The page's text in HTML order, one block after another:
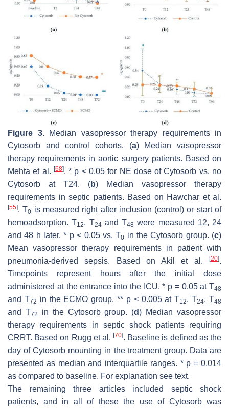
Figure 3.Median vasopressor therapy requirements in
Cytosorb and control cohorts. (a) Median vasopressor
therapy requirements in aortic surgery patients. Based on
Mehta et al. [68]. * p < 0.05 for NE dose of Cytosorb vs. no
Cytosorb at T24. (b) Median vasopressor therapy
requirements in septic patients. Based on Hawchar et al.
[55]. T0 is measured right after inclusion (control) or start of
hemoadsorption. T12, T24 and T48 were measured 12, 24
and 48 h later. * p< 0.05 vs. T0 in the Cytosorb group. (c)
Mean vasopressor therapy requirements in patient with
pneumonia-derived sepsis. Based on Akil et al.
[20].
Timepoints represent hours after the initial dose
administered at the entrance into the ICU. * p = 0.05 at T48
and T72 in the ECMO group. ** p< 0.005 at T12, T24, T48
and T72 in the Cytosorb group. (d ) Median vasopressor
therapy requirements in septic shock patients requiring
CRRT. Based on Rugg et al.[70]. Baseline is defined as the
day of Cytosorb mounting in the treatment group. Data are
presented as median and interquartile ranges. * p = 0.014
as compared to baseline. For explanation see text.
The remaining three articles included septic shock
patients, and in all of these the use of Cytosorb was